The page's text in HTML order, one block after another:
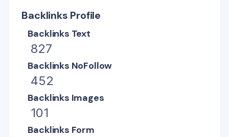
Backlinks Profile
Backlinks Text
827
Backlinks NoFollow
452
Backlinks Images
101
Backlinks Form